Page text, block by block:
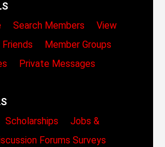
Search Members
View
Member Groups
Private Messages
Scholarships
Jobs &
Forums Surveys